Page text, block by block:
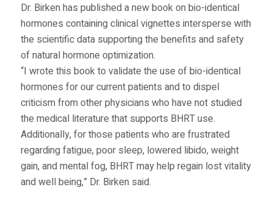
Dr. Birken has published a new book on bio-identical
hormones containing clinical vignettes intersperse with
the scientific data supporting the benefits and safety
of natural hormone optimization.
“I wrote this book to validate the use of bio-identical
hormones for our current patients and to dispel
criticism from other physicians who have not studied
the medical literature that supports BHRT use.
Additionally, for those patients who are frustrated
regarding fatigue, poor sleep, lowered libido, weight
gain, and mental fog, BHRT may help regain lost vitality
and well being,” Dr. Birken said.